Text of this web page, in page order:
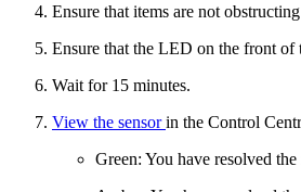
Ensure that items are not
Ensure that the LED on the front
Wait for 15 minutes.
View the sensorin the Control
Green: You have resolved the